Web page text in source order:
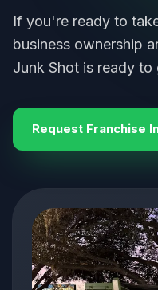
If you're ready to
business ownership
Junk Shot is ready to
Request Franchise